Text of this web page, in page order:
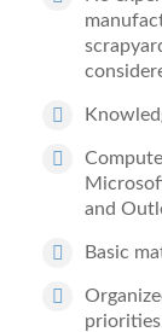
and
Basic
priorities